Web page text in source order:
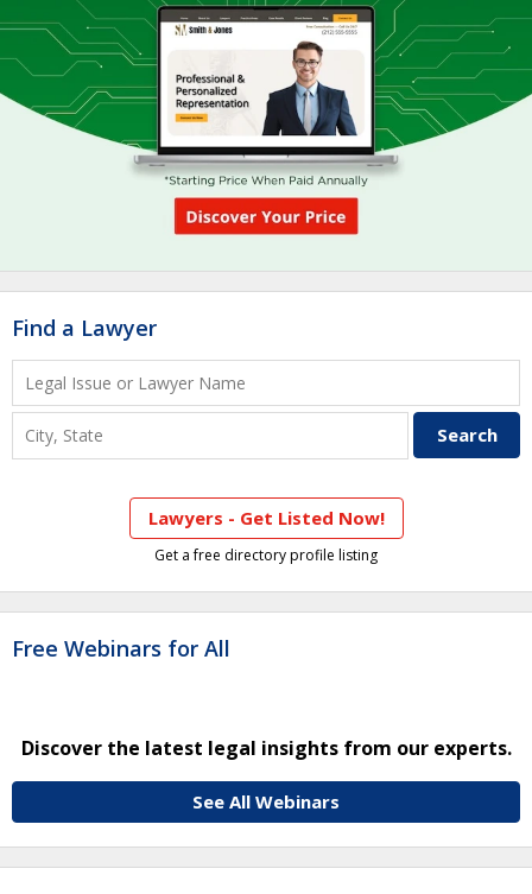
Find a Lawyer
Lawyers - Get Listed Now!
Get a free directory profile listing
Free Webinars for All
Discover the latest legal insights from our experts.
See All Webinars